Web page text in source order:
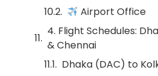
Airport Office
4. Flight Schedules:
& Chennai
Dhaka (DAC) to